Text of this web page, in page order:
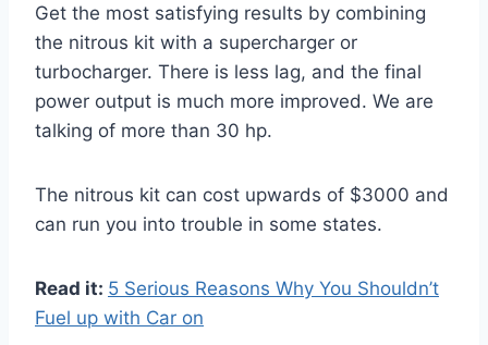
Get the most satisfying results by combining
the nitrous kit with a supercharger or
turbocharger. There is less lag, and the final
power output is much more improved. We are
talking of more than 30 hp.
The nitrous kit can cost upwards of $3000 and
can run you into trouble in some states.
Read it: 5 Serious Reasons Why You Shouldn’t
Fuel up with Car on